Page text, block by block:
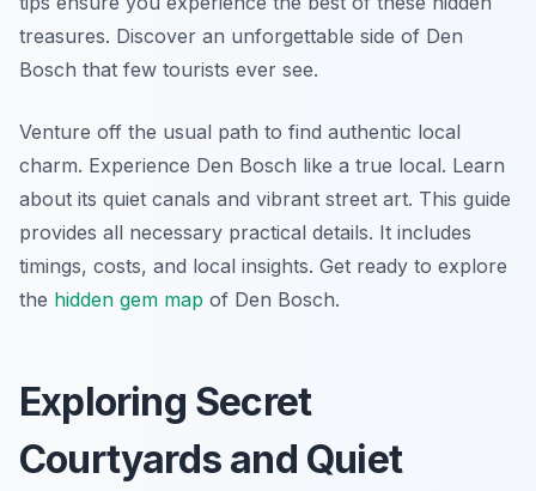
treasures. Discover an unforgettable side of Den
Bosch that few tourists ever see.
Venture off the usual path to find authentic local
charm. Experience Den Bosch like a true local. Learn
about its quiet canals and vibrant street art. This guide
provides all necessary practical details. It includes
timings, costs, and local insights. Get ready to explore
the hidden gem map of Den Bosch.
Exploring Secret
Courtyards and Quiet